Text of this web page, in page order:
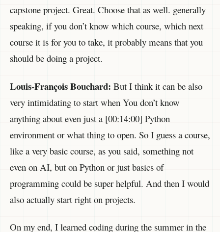
capstone project. Great. Choose that as well. generally
speaking, if you don’t know which course, which next
course it is for you to take, it probably means that you
should be doing a project.
Louis-François Bouchard: But I think it can be also
very intimidating to start when You don’t know
anything about even just a [00:14:00] Python
environment or what thing to open. So I guess a course,
like a very basic course, as you said, something not
even on AI, but on Python or just basics of
programming could be super helpful. And then I would
also actually start right on projects.
On my end, I learned coding during the summer in the